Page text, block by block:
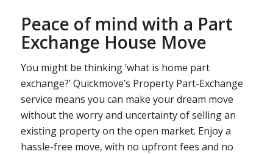
Peace of mind with a Part
Exchange House Move
You might be thinking ‘what is home part
exchange?’ Quickmove’s Property Part-Exchange
service means you can make your dream move
without the worry and uncertainty of selling an
existing property on the open market. Enjoy a
hassle-free move, with no upfront fees and no